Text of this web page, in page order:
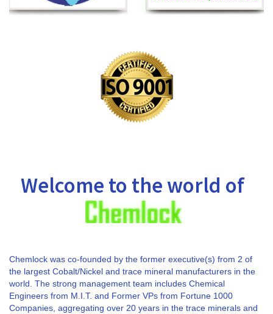
Welcome to the world of
Chemlock was co-founded by the former executive(s) from 2 of
the largest Cobalt/Nickel and trace mineral manufacturers in the
world. The strong management team includes Chemical
Engineers from M.I.T. and Former VPs from Fortune 1000
Companies, aggregating over 20 years in the trace minerals and